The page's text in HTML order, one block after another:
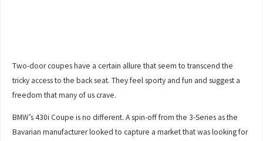
Two-door coupes have a certain allure that seem to transcend the
tricky access to the back seat. They feel sporty and fun and suggest a
freedom that many of us crave.
BMW’s 430i Coupe is no different. A spin-off from the 3-Series as the
Bavarian manufacturer looked to capture a market that was looking for